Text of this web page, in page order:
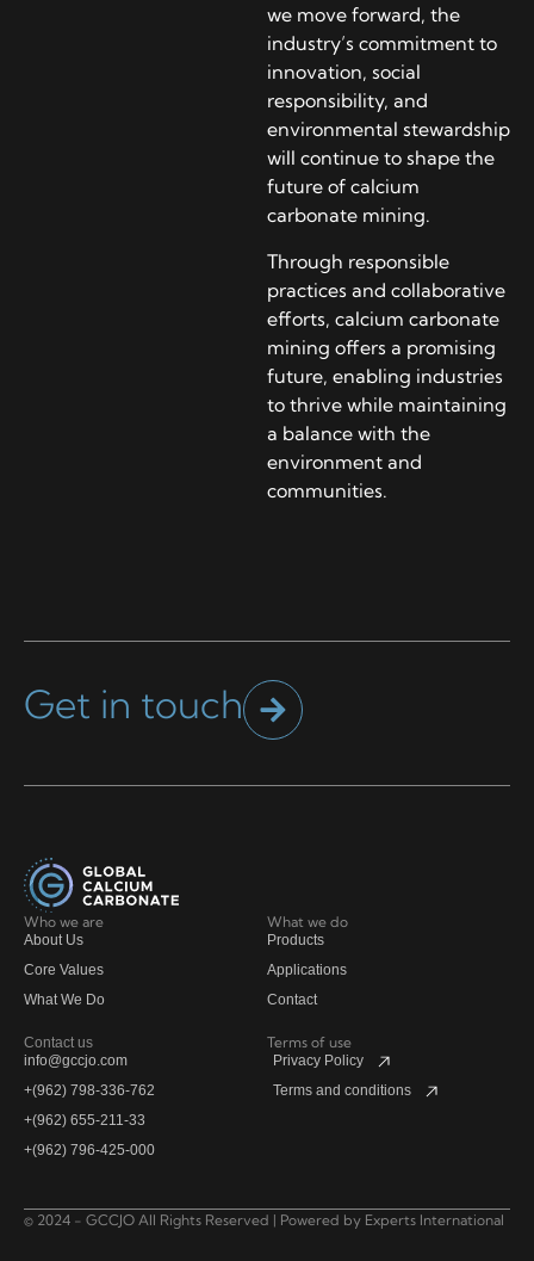
we move forward, the
industry’s commitment to
innovation, social
responsibility, and
environmental stewardship
will continue to shape the
future of calcium
carbonate mining.
Through responsible
practices and collaborative
efforts, calcium carbonate
mining offers a promising
future, enabling industries
to thrive while maintaining
a balance with the
environment and
communities.
Get in touch
Who we are
About Us
Core Values
What We Do
What we do
Products
Applications
Contact
Contact us
info@gccjo.com
+(962) 798-336-762
+(962) 655-211-33
+(962) 796-425-000
Terms of use
Privacy Policy
Terms and conditions
© 2024 - GCCJO All Rights Reserved | Powered by Experts International